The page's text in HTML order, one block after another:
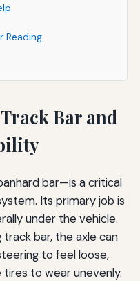
Reading
Bar and
bar—is a critical
Its primary job is
under the vehicle.
bar, the axle can
to feel loose,
to wear unevenly.